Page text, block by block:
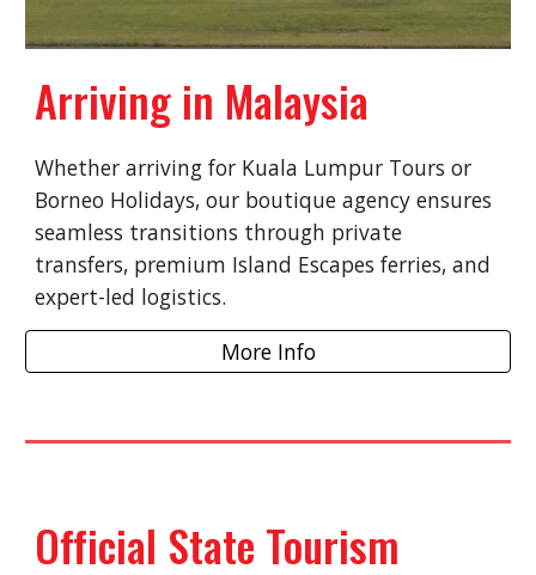
Arriving in Malaysia
Whether arriving for Kuala Lumpur Tours or
Borneo Holidays, our boutique agency ensures
seamless transitions through private
transfers, premium Island Escapes ferries, and
expert-led logistics.
More Info
Official State Tourism